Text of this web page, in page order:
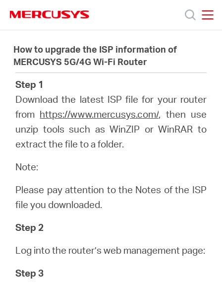
navigation
Productos
Soporte
Sobre
nosotros
Argentina
Spanish
How to upgrade the ISP information of
MERCUSYS 5G/4G Wi-Fi Router
Step 1
Download the latest ISP file for your router
from https://www.mercusys.com/, then use
unzip tools such as WinZIP or WinRAR to
extract the file to a folder.
Note:
Please pay attention to the Notes of the ISP
file you downloaded.
Step 2
Log into the router’s web management page:
Step 3